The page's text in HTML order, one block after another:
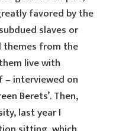
favored by the
slaves or
themes from the
live with
– interviewed on
Berets’. Then,
last year I